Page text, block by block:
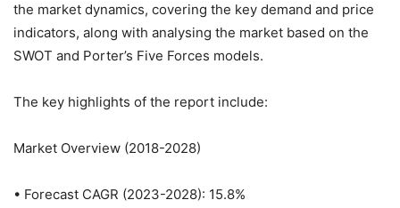
the market dynamics, covering the key demand and price
indicators, along with analysing the market based on the
SWOT and Porter’s Five Forces models.
The key highlights of the report include:
Market Overview (2018-2028)
• Forecast CAGR (2023-2028): 15.8%